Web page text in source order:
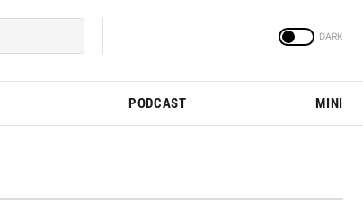
PODCAST MINI